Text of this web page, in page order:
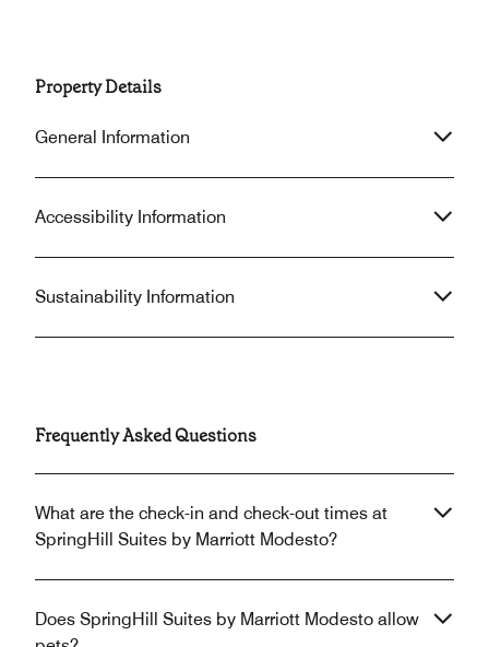
Property Details
General Information
Accessibility Information
Sustainability Information
Frequently Asked Questions
What are the check-in and check-out times at
SpringHill Suites by Marriott Modesto?
Does SpringHill Suites by Marriott Modesto allow